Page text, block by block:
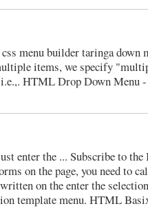
menu builder taringa
items, we specify
HTML Drop Down Menu
enter the ... Subscribe to
on the page, you need to
on the enter the
template menu. HTML